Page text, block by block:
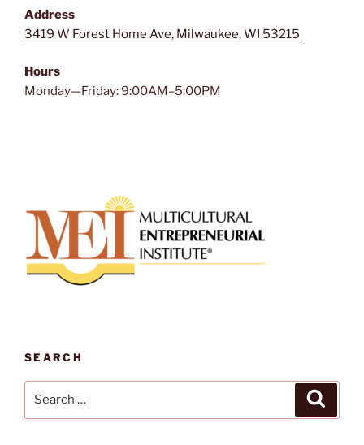
Address
3419 W Forest Home Ave, Milwaukee, WI 53215
Hours
Monday—Friday: 9:00AM–5:00PM
SEARCH